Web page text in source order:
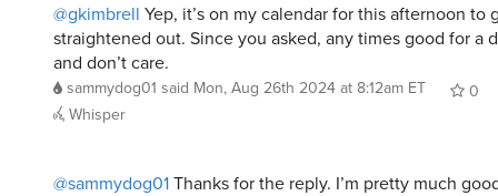
@gkimbrell Yep, it’s on my calendar for this afternoon to
straightened out. Since you asked, any times good for a
and don’t care.
sammydog01 said Mon, Aug 26th 2024 at 8:12am ET
0
Whisper
@sammydog01Thanks for the reply. I’m pretty much